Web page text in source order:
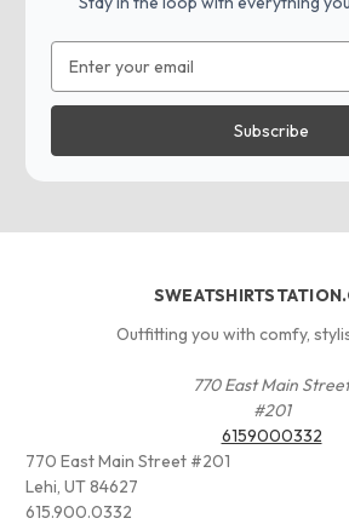
Address
Outfitting you with comfy,
770 East Main Street
#201
6159000332
770 East Main Street #201
Lehi, UT 84627
615.900.0332